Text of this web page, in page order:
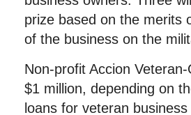
prize based on the merits
of the business on the
Non-profit Accion
$1 million, depending on
loans for veteran